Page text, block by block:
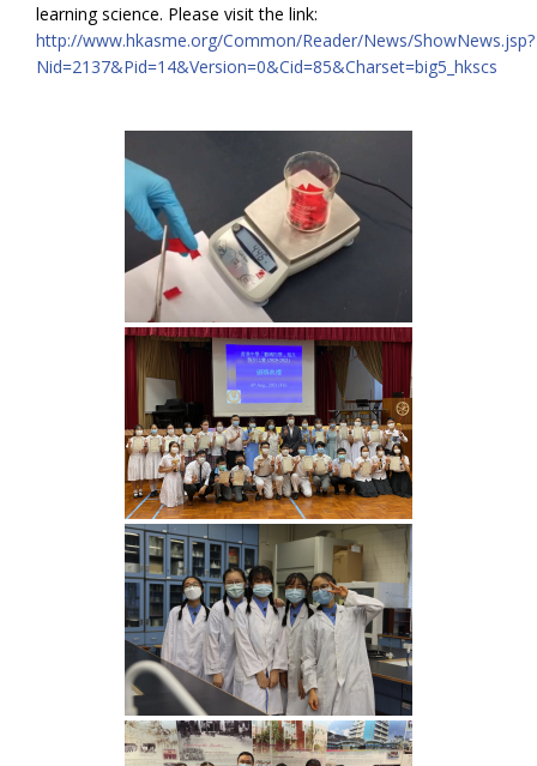
learning science. Please visit the link:
http://www.hkasme.org/Common/Reader/News/ShowNews.jsp?
Nid=2137&Pid=14&Version=0&Cid=85&Charset=big5_hkscs